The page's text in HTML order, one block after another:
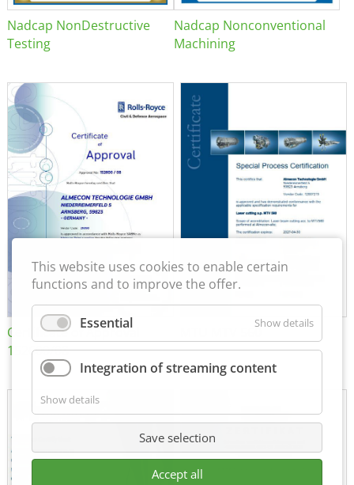
Nadcap NonDestructive
Testing
Nadcap Nonconventional
Machining
Certificate of Approval
152600/08
MTU MTV 560
This website uses cookies to enable certain
functions and to improve the offer.
Essential Show details
Integration of streaming content
Show details
Save selection
Accept all